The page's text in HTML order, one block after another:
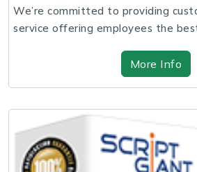
We’re committed to providing
service offering employees the
More Info